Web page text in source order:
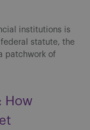
routine, can carry
between Canada
strategies